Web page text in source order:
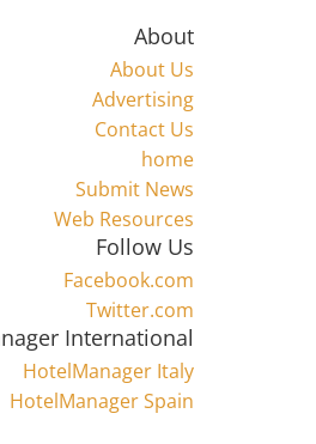
About
About Us
Advertising
Contact Us
home
Submit News
Web Resources
Follow Us
Facebook.com
Twitter.com
International
HotelManager Italy
HotelManager Spain